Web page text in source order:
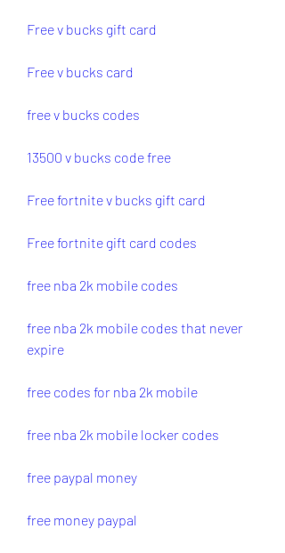
Free v bucks gift card
Free v bucks card
free v bucks codes
13500 v bucks code free
Free fortnite v bucks gift card
Free fortnite gift card codes
free nba 2k mobile codes
free nba 2k mobile codes that never
expire
free codes for nba 2k mobile
free nba 2k mobile locker codes
free paypal money
free money paypal